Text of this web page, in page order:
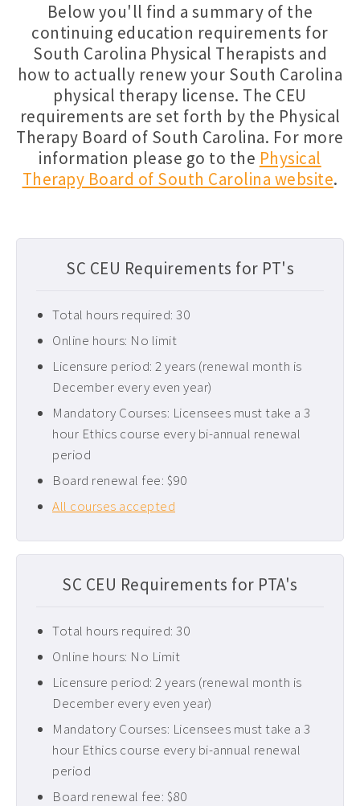
Florida PT CEUs ›
Free Physical Therapy CEUs ›
Home Health CEUs ›
Louisiana PT CEUs ›
Maryland PT CEUs ›
Neurological CEUs ›
Occupational Therapy CEUs ›
Oncology CEUs ›
Orthopedics & Sports CEUs ›
Pediatric CEUs ›
Pelvic Floor CEUs ›
Tennessee PT CEUs ›
Below you'll find a summary of the
continuing education requirements for
South Carolina Physical Therapists and
how to actually renew your South Carolina
physical therapy license. The CEU
requirements are set forth by the Physical
Therapy Board of South Carolina. For more
information please go to the Physical
Therapy Board of South Carolina website.
SC CEU Requirements for PT's
Total hours required: 30
Online hours: No limit
Licensure period: 2 years (renewal month is
December every even year)
Mandatory Courses: Licensees must take a 3
hour Ethics course every bi-annual renewal
period
Board renewal fee: $90
All courses accepted
SC CEU Requirements for PTA's
Total hours required: 30
Online hours: No Limit
Licensure period: 2 years (renewal month is
December every even year)
Mandatory Courses: Licensees must take a 3
hour Ethics course every bi-annual renewal
period
Board renewal fee: $80